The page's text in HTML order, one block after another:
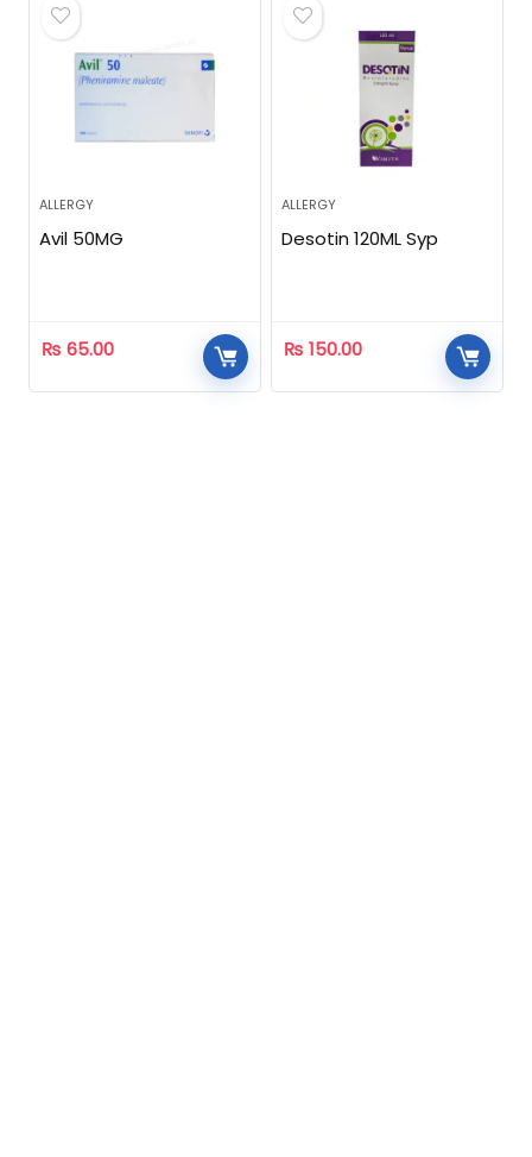
ALLERGY
Avil 50MG
₨ 65.00
ALLERGY
Desotin 120ML Syp
₨ 150.00